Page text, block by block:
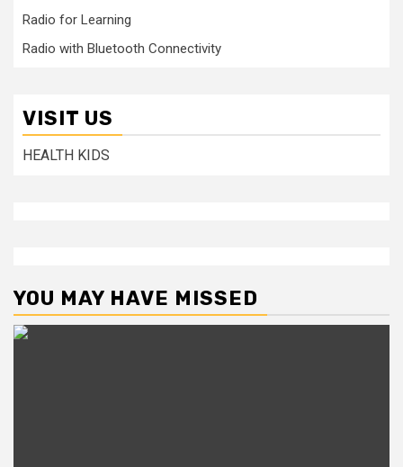
Radio for Learning
Radio with Bluetooth Connectivity
VISIT US
HEALTH KIDS
YOU MAY HAVE MISSED